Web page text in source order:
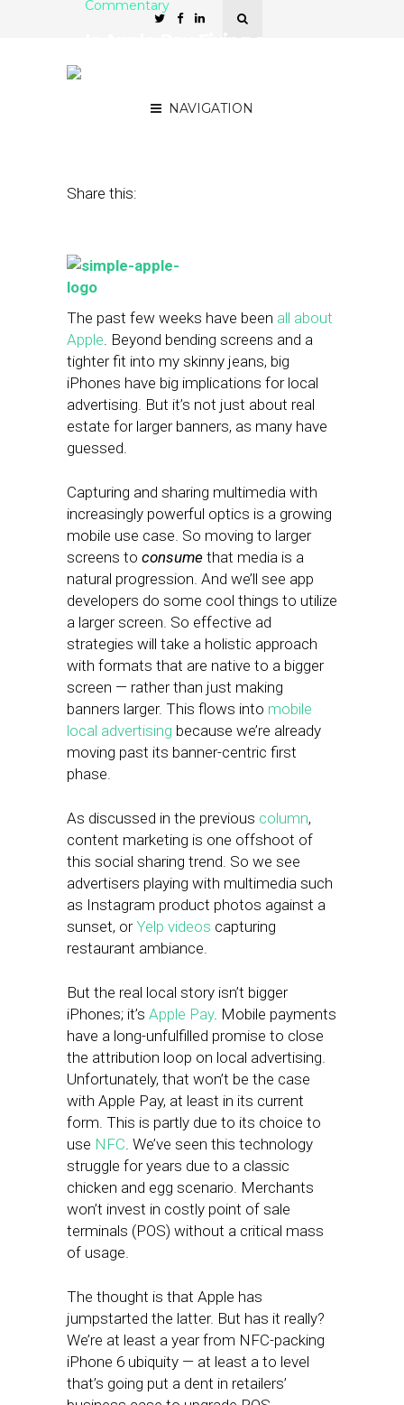
NAVIGATION
Commentary
Share this:
The past few weeks have been all about
Apple. Beyond bending screens and a
tighter fit into my skinny jeans, big
iPhones have big implications for local
advertising. But it’s not just about real
estate for larger banners, as many have
guessed.
Capturing and sharing multimedia with
increasingly powerful optics is a growing
mobile use case. So moving to larger
screens to consume that media is a
natural progression. And we’ll see app
developers do some cool things to utilize
a larger screen. So effective ad
strategies will take a holistic approach
with formats that are native to a bigger
screen — rather than just making
banners larger. This flows into mobile
local advertising because we’re already
moving past its banner-centric first
phase.
As discussed in the previous column,
content marketing is one offshoot of
this social sharing trend. So we see
advertisers playing with multimedia such
as Instagram product photos against a
sunset, or Yelp videos capturing
restaurant ambiance.
But the real local story isn’t bigger
iPhones; it’s Apple Pay. Mobile payments
have a long-unfulfilled promise to close
the attribution loop on local advertising.
Unfortunately, that won’t be the case
with Apple Pay, at least in its current
form. This is partly due to its choice to
use NFC. We’ve seen this technology
struggle for years due to a classic
chicken and egg scenario. Merchants
won’t invest in costly point of sale
terminals (POS) without a critical mass
of usage.
The thought is that Apple has
jumpstarted the latter. But has it really?
We’re at least a year from NFC-packing
iPhone 6 ubiquity — at least a to level
that’s going put a dent in retailers’